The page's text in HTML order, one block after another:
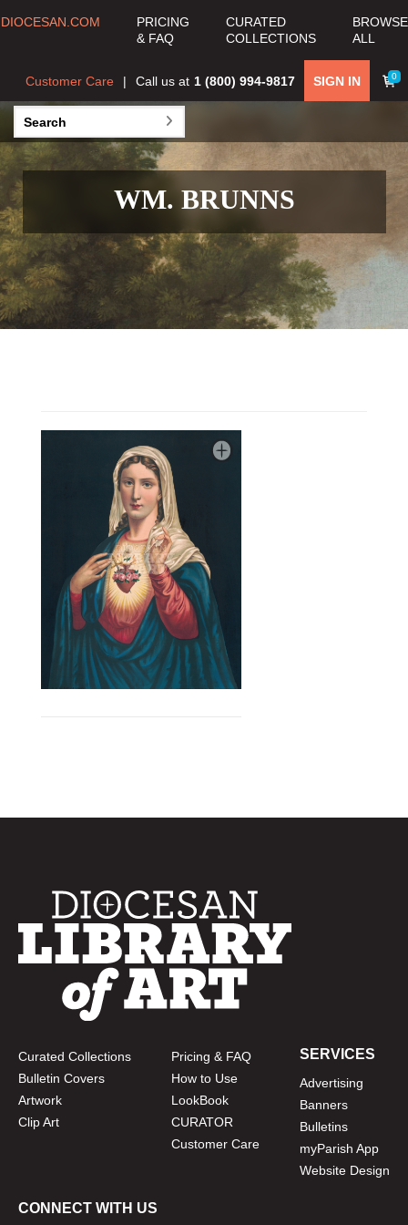
DIOCESAN.COM
PRICING
& FAQ
CURATED
COLLECTIONS
BROWSE
ALL
0
SIGN IN
Call us at 1 (800) 994-9817
Customer Care
WM. BRUNNS
Curated Collections
Bulletin Covers
Artwork
Clip Art
Pricing & FAQ
How to Use
LookBook
CURATOR
Customer Care
SERVICES
Advertising
Banners
Bulletins
myParish App
Website Design
CONNECT WITH US